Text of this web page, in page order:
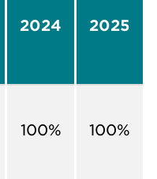
2024 2025
100% 100%